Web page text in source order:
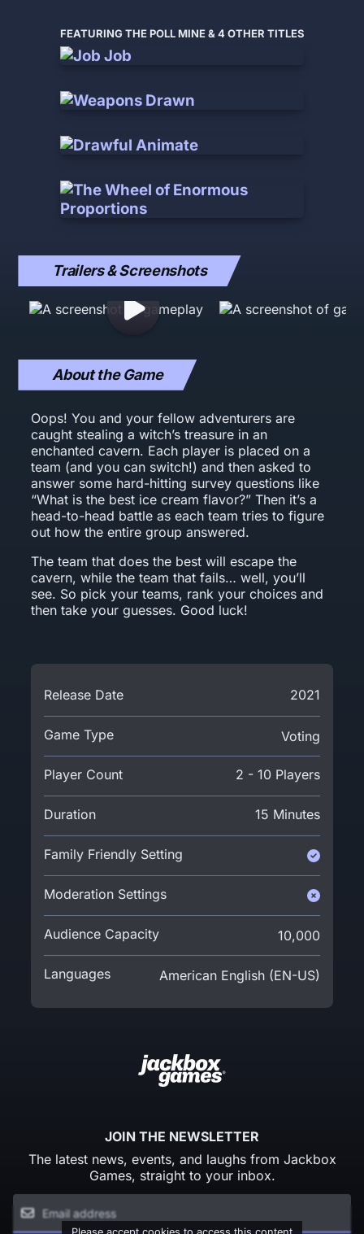
FEATURING THE POLL MINE & 4 OTHER TITLES
Trailers & Screenshots
About the Game
Oops! You and your fellow adventurers are
caught stealing a witch’s treasure in an
enchanted cavern. Each player is placed on a
team (and you can switch!) and then asked to
answer some hard-hitting survey questions like
“What is the best ice cream flavor?” Then it’s a
head-to-head battle as each team tries to figure
out how the entire group answered.
The team that does the best will escape the
cavern, while the team that fails… well, you’ll
see. So pick your teams, rank your choices and
then take your guesses. Good luck!
Release Date 2021
Game Type Voting
Player Count 2 - 10 Players
Duration 15 Minutes
Family Friendly Setting
Moderation Settings
Audience Capacity 10,000
Languages American English (EN-US)
JOIN THE NEWSLETTER
The latest news, events, and laughs from Jackbox
Games, straight to your inbox.